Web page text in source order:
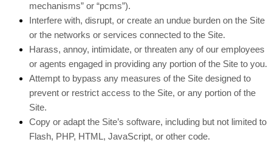
mechanisms” or “pcms”).
Interfere with, disrupt, or create an undue burden on the Site
or the networks or services connected to the Site.
Harass, annoy, intimidate, or threaten any of our employees
or agents engaged in providing any portion of the Site to you.
Attempt to bypass any measures of the Site designed to
prevent or restrict access to the Site, or any portion of the
Site.
Copy or adapt the Site’s software, including but not limited to
Flash, PHP, HTML, JavaScript, or other code.